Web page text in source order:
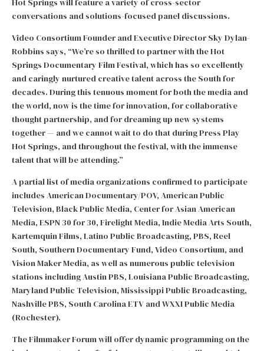
conversations and solutions-focused panel discussions.
Video Consortium Founder and Executive Director Sky Dylan-
Robbins says, “We’re so thrilled to partner with the Hot
Springs Documentary Film Festival, which has so excellently
and caringly nurtured creative talent across the South for
decades. During this tenuous moment for both the media and
the world, now is the time for innovation, for collaborative
thought partnership, and for dreaming up new systems
together — and we cannot wait to do that during Press Play
Hot Springs, and throughout the festival, with the immense
talent that will be attending.”
A partial list of media organizations confirmed to participate
includes American Documentary/POV, American Public
Television, Black Public Media, Center for Asian American
Media, ESPN 30 for 30, Firelight Media, Indie Media Arts South,
Kartemquin Films, Latino Public Broadcasting, PBS, Reel
South, Southern Documentary Fund, Video Consortium, and
Vision Maker Media, as well as numerous public television
stations including Austin PBS, Louisiana Public Broadcasting,
Maryland Public Television, Mississippi Public Broadcasting,
Nashville PBS, South Carolina ETV and WXXI Public Media
(Rochester).
The Filmmaker Forum will offer dynamic programming on the